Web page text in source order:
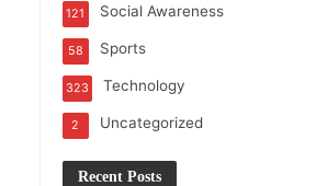
Social Awareness
121
Sports
58
Technology
323
Uncategorized
2
Recent Posts